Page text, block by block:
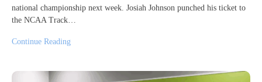
national championship next week. Josiah Johnson punched his ticket to
the NCAA Track…
Continue Reading